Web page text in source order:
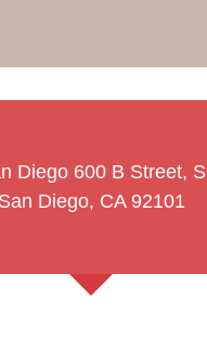
Diego 600 B Street,
San Diego, CA 92101